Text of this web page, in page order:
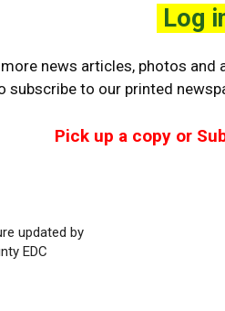
Log
news articles, photos and
subscribe to our printed
Pick up a copy or
updated by
EDC